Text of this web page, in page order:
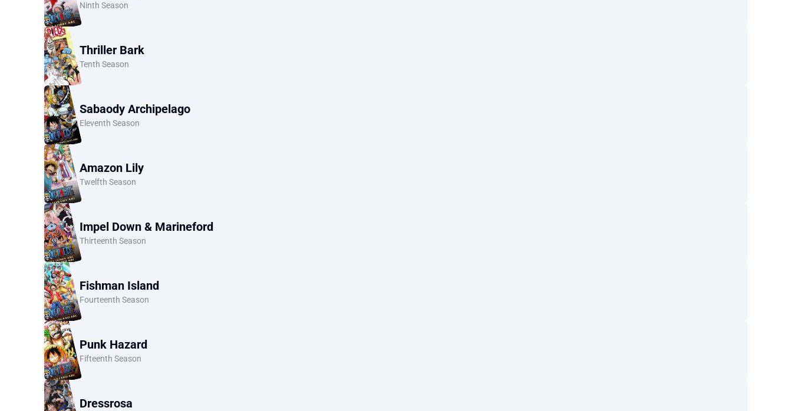
Ninth Season
Thriller Bark
Tenth Season
Sabaody Archipelago
Eleventh Season
Amazon Lily
Twelfth Season
Impel Down & Marineford
Thirteenth Season
Fishman Island
Fourteenth Season
Punk Hazard
Fifteenth Season
Dressrosa